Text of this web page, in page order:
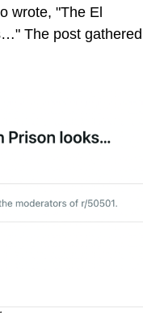
wrote, "The El
The post gathered